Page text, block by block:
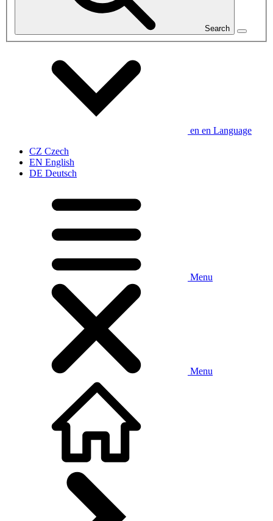
Search
en en Language
CZ Czech
EN English
DE Deutsch
Menu
Menu